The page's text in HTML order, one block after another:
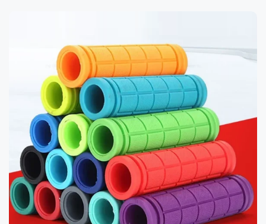
Covers
Mainstream
Cigarette
Devices